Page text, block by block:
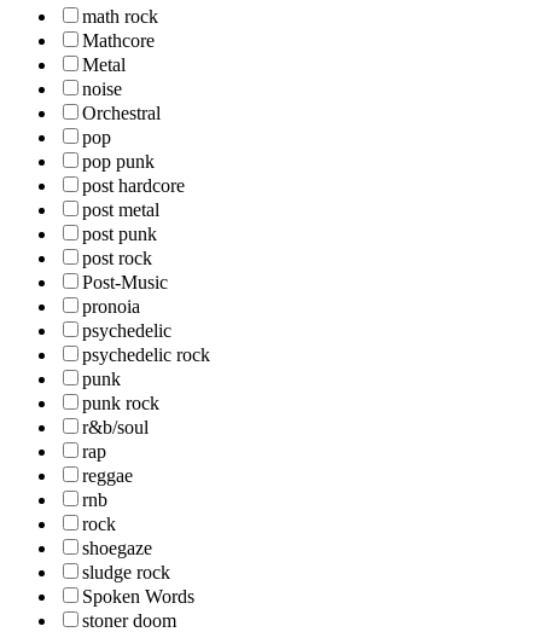
math rock
Mathcore
Metal
noise
Orchestral
pop
pop punk
post hardcore
post metal
post punk
post rock
Post-Music
pronoia
psychedelic
psychedelic rock
punk
punk rock
r&b/soul
rap
reggae
rnb
rock
shoegaze
sludge rock
Spoken Words
stoner doom